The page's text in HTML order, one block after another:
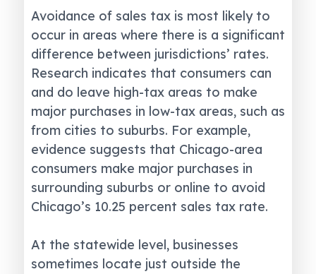
Avoidance of sales tax is most likely to
occur in areas where there is a significant
difference between jurisdictions’ rates.
Research indicates that consumers can
and do leave high-tax areas to make
major purchases in low-tax areas, such as
from cities to suburbs. For example,
evidence suggests that Chicago-area
consumers make major purchases in
surrounding suburbs or online to avoid
Chicago’s 10.25 percent sales tax rate.
At the statewide level, businesses
sometimes locate just outside the